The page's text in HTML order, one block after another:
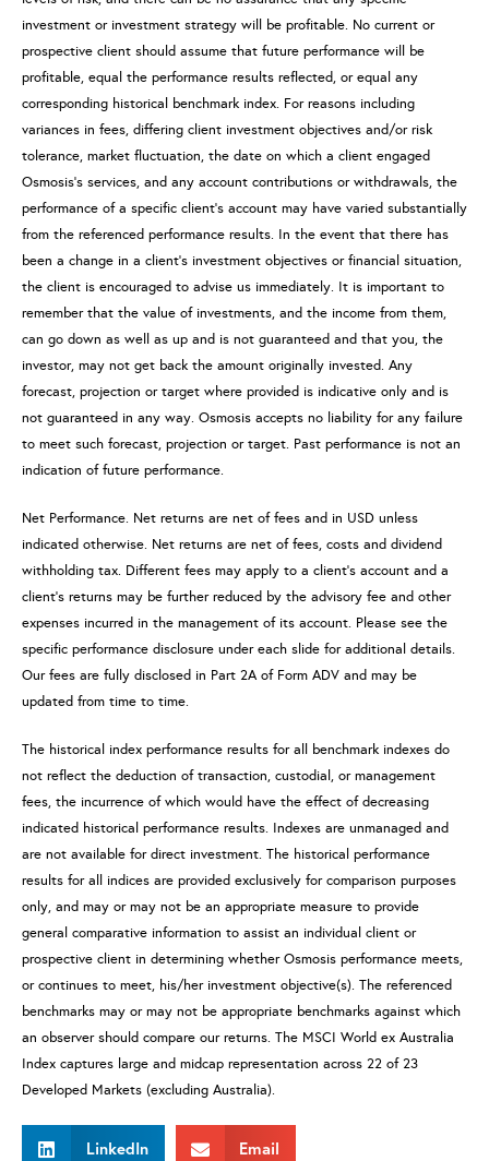
investment or investment strategy will be profitable. No current or
prospective client should assume that future performance will be
profitable, equal the performance results reflected, or equal any
corresponding historical benchmark index. For reasons including
variances in fees, differing client investment objectives and/or risk
tolerance, market fluctuation, the date on which a client engaged
Osmosis’s services, and any account contributions or withdrawals, the
performance of a specific client’s account may have varied substantially
from the referenced performance results. In the event that there has
been a change in a client’s investment objectives or financial situation,
the client is encouraged to advise us immediately. It is important to
remember that the value of investments, and the income from them,
can go down as well as up and is not guaranteed and that you, the
investor, may not get back the amount originally invested. Any
forecast, projection or target where provided is indicative only and is
not guaranteed in any way. Osmosis accepts no liability for any failure
to meet such forecast, projection or target. Past performance is not an
indication of future performance.
Net Performance. Net returns are net of fees and in USD unless
indicated otherwise. Net returns are net of fees, costs and dividend
withholding tax. Different fees may apply to a client’s account and a
client’s returns may be further reduced by the advisory fee and other
expenses incurred in the management of its account. Please see the
specific performance disclosure under each slide for additional details.
Our fees are fully disclosed in Part 2A of Form ADV and may be
updated from time to time.
The historical index performance results for all benchmark indexes do
not reflect the deduction of transaction, custodial, or management
fees, the incurrence of which would have the effect of decreasing
indicated historical performance results. Indexes are unmanaged and
are not available for direct investment. The historical performance
results for all indices are provided exclusively for comparison purposes
only, and may or may not be an appropriate measure to provide
general comparative information to assist an individual client or
prospective client in determining whether Osmosis performance meets,
or continues to meet, his/her investment objective(s). The referenced
benchmarks may or may not be appropriate benchmarks against which
an observer should compare our returns. The MSCI World ex Australia
Index captures large and midcap representation across 22 of 23
Developed Markets (excluding Australia).
LinkedIn Email